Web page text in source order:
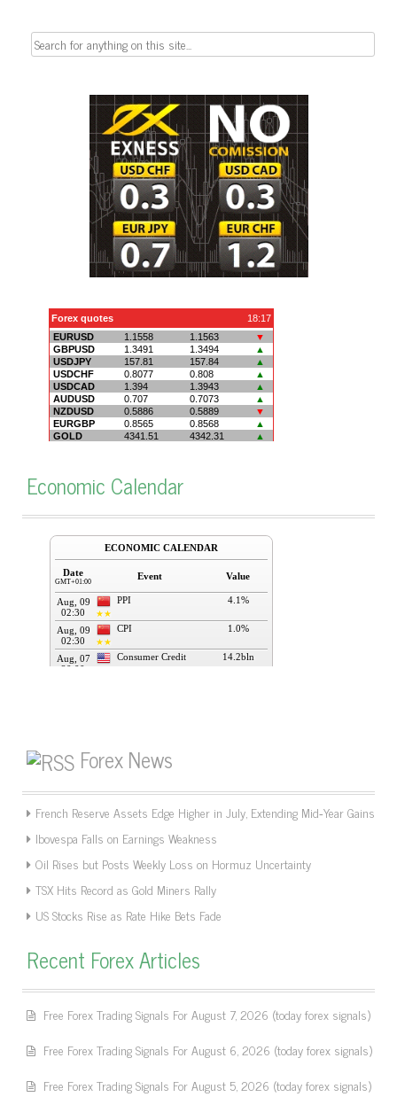
Search
Economic Calendar
Forex News
French Reserve Assets Edge Higher in July, Extending Mid‑Year Gains
Ibovespa Falls on Earnings Weakness
Oil Rises but Posts Weekly Loss on Hormuz Uncertainty
TSX Hits Record as Gold Miners Rally
US Stocks Rise as Rate Hike Bets Fade
Recent Forex Articles
Free Forex Trading Signals For August 7, 2026 (today forex signals)
Free Forex Trading Signals For August 6, 2026 (today forex signals)
Free Forex Trading Signals For August 5, 2026 (today forex signals)